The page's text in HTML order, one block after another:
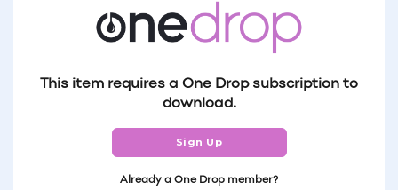
This item requires a One Drop subscription to
download.
Sign Up
Already a One Drop member?